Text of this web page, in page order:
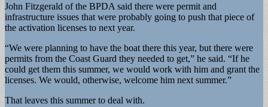
John Fitzgerald of the BPDA said there were permit and
infrastructure issues that were probably going to push that piece of
the activation licenses to next year.
“We were planning to have the boat there this year, but there were
permits from the Coast Guard they needed to get,” he said. “If he
could get them this summer, we would work with him and grant the
licenses. We would, otherwise, welcome him next summer.”
That leaves this summer to deal with.